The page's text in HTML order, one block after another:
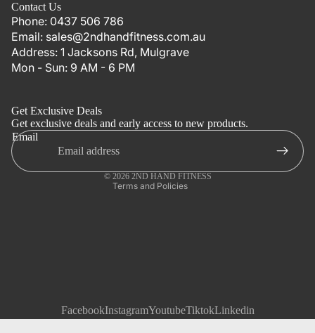
Contact Us
Phone: 0437 506 786
Email: sales@2ndhandfitness.com.au
Address: 1 Jacksons Rd, Mulgrave
Mon - Sun: 9 AM - 6 PM
Get Exclusive Deals
Get exclusive deals and early access to new products.
Email
© 2026 2ND HAND FITNESS
Terms and Policies
Terms of service
FacebookInstagramYoutubeTiktokLinkedin